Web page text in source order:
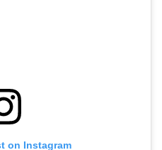
on Instagram